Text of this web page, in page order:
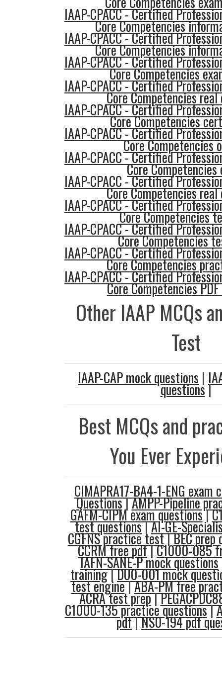
IAAP-CPACC - Certified
Core Competencies
IAAP-CPACC - Certified
Core Competencies
IAAP-CPACC - Certified
Core Competencies
IAAP-CPACC - Certified
Core Competencies
IAAP-CPACC - Certified
Core Competencies
IAAP-CPACC - Certified
Core Competencies
IAAP-CPACC - Certified
Core Competencies
IAAP-CPACC - Certified
Core Competencies
IAAP-CPACC - Certified
Core Competencies
IAAP-CPACC - Certified
Core Competencies
IAAP-CPACC - Certified
Core Competencies
IAAP-CPACC - Certified
Core Competencies
Other IAAP MCQs
Test
IAAP-CAP mock questions |
questions|
Best MCQs and
You Ever
CIMAPRA17-BA4-1-ENG exam
Questions|AMPP-Pipeline
GAFM-CIPM exam questions|
test questions|AI-GE-
CGFNS practice test|BEC prep
CCRM free pdf|C1000-085
IAFN-SANE-P mock questions
training|DU0-001 mock
test engine|ABA-PM free
ACRA test prep|
C1000-135 practice questions|
pdf|NS0-194 pdf